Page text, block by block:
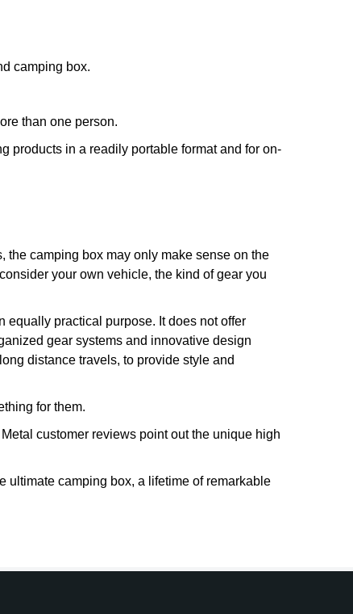
camping box.
than one person.
products in a readily portable format and for on-
the camping box may only make sense on the
your own vehicle, the kind of gear you
equally practical purpose. It does not offer
gear systems and innovative design
distance travels, to provide style and
for them.
customer reviews point out the unique high
ultimate camping box, a lifetime of remarkable